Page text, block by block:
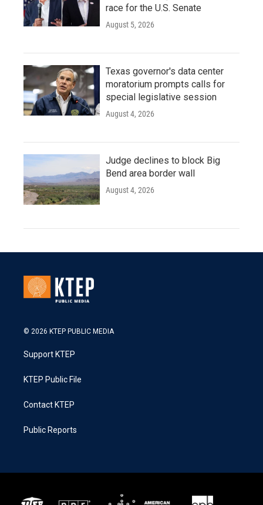
race for the U.S. Senate
August 5, 2026
Texas governor's data center
moratorium prompts calls for
special legislative session
August 4, 2026
Judge declines to block Big
Bend area border wall
August 4, 2026
© 2026 KTEP PUBLIC MEDIA
Support KTEP
KTEP Public File
Contact KTEP
Public Reports